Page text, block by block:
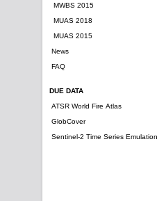
MWBS 2015
MUAS 2018
MUAS 2015
News
FAQ
DUE DATA
ATSR World Fire Atlas
GlobCover
Sentinel-2 Time Series Emulation